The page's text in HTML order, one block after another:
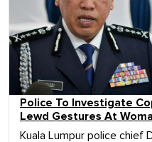
Police To Investigate
Lewd Gestures At
Kuala Lumpur police chief